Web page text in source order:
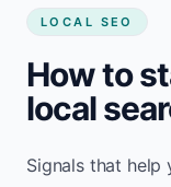
LOCAL SEO
How to
local
Signals that help